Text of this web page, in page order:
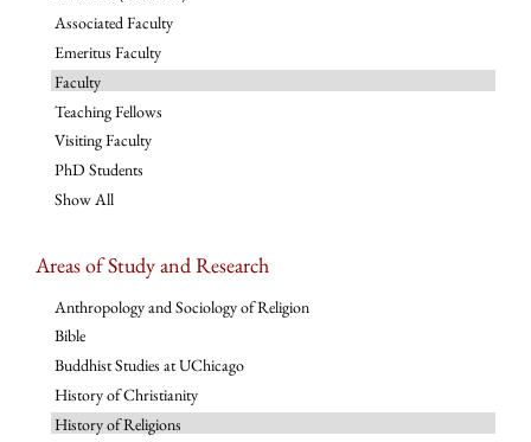
Associated Faculty
Emeritus Faculty
Faculty
Teaching Fellows
Visiting Faculty
PhD Students
Show All
Areas of Study and Research
Anthropology and Sociology of Religion
Bible
Buddhist Studies at UChicago
History of Christianity
History of Religions